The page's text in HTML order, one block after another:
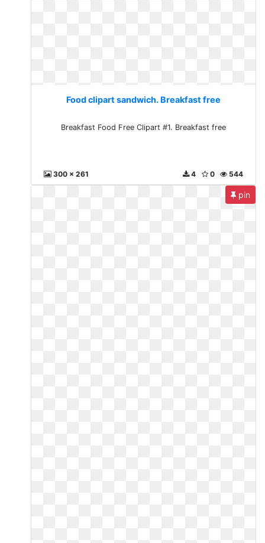
Food clipart sandwich. Breakfast free
Breakfast Food Free Clipart #1. Breakfast free
300 x 261 544
0
4
pin